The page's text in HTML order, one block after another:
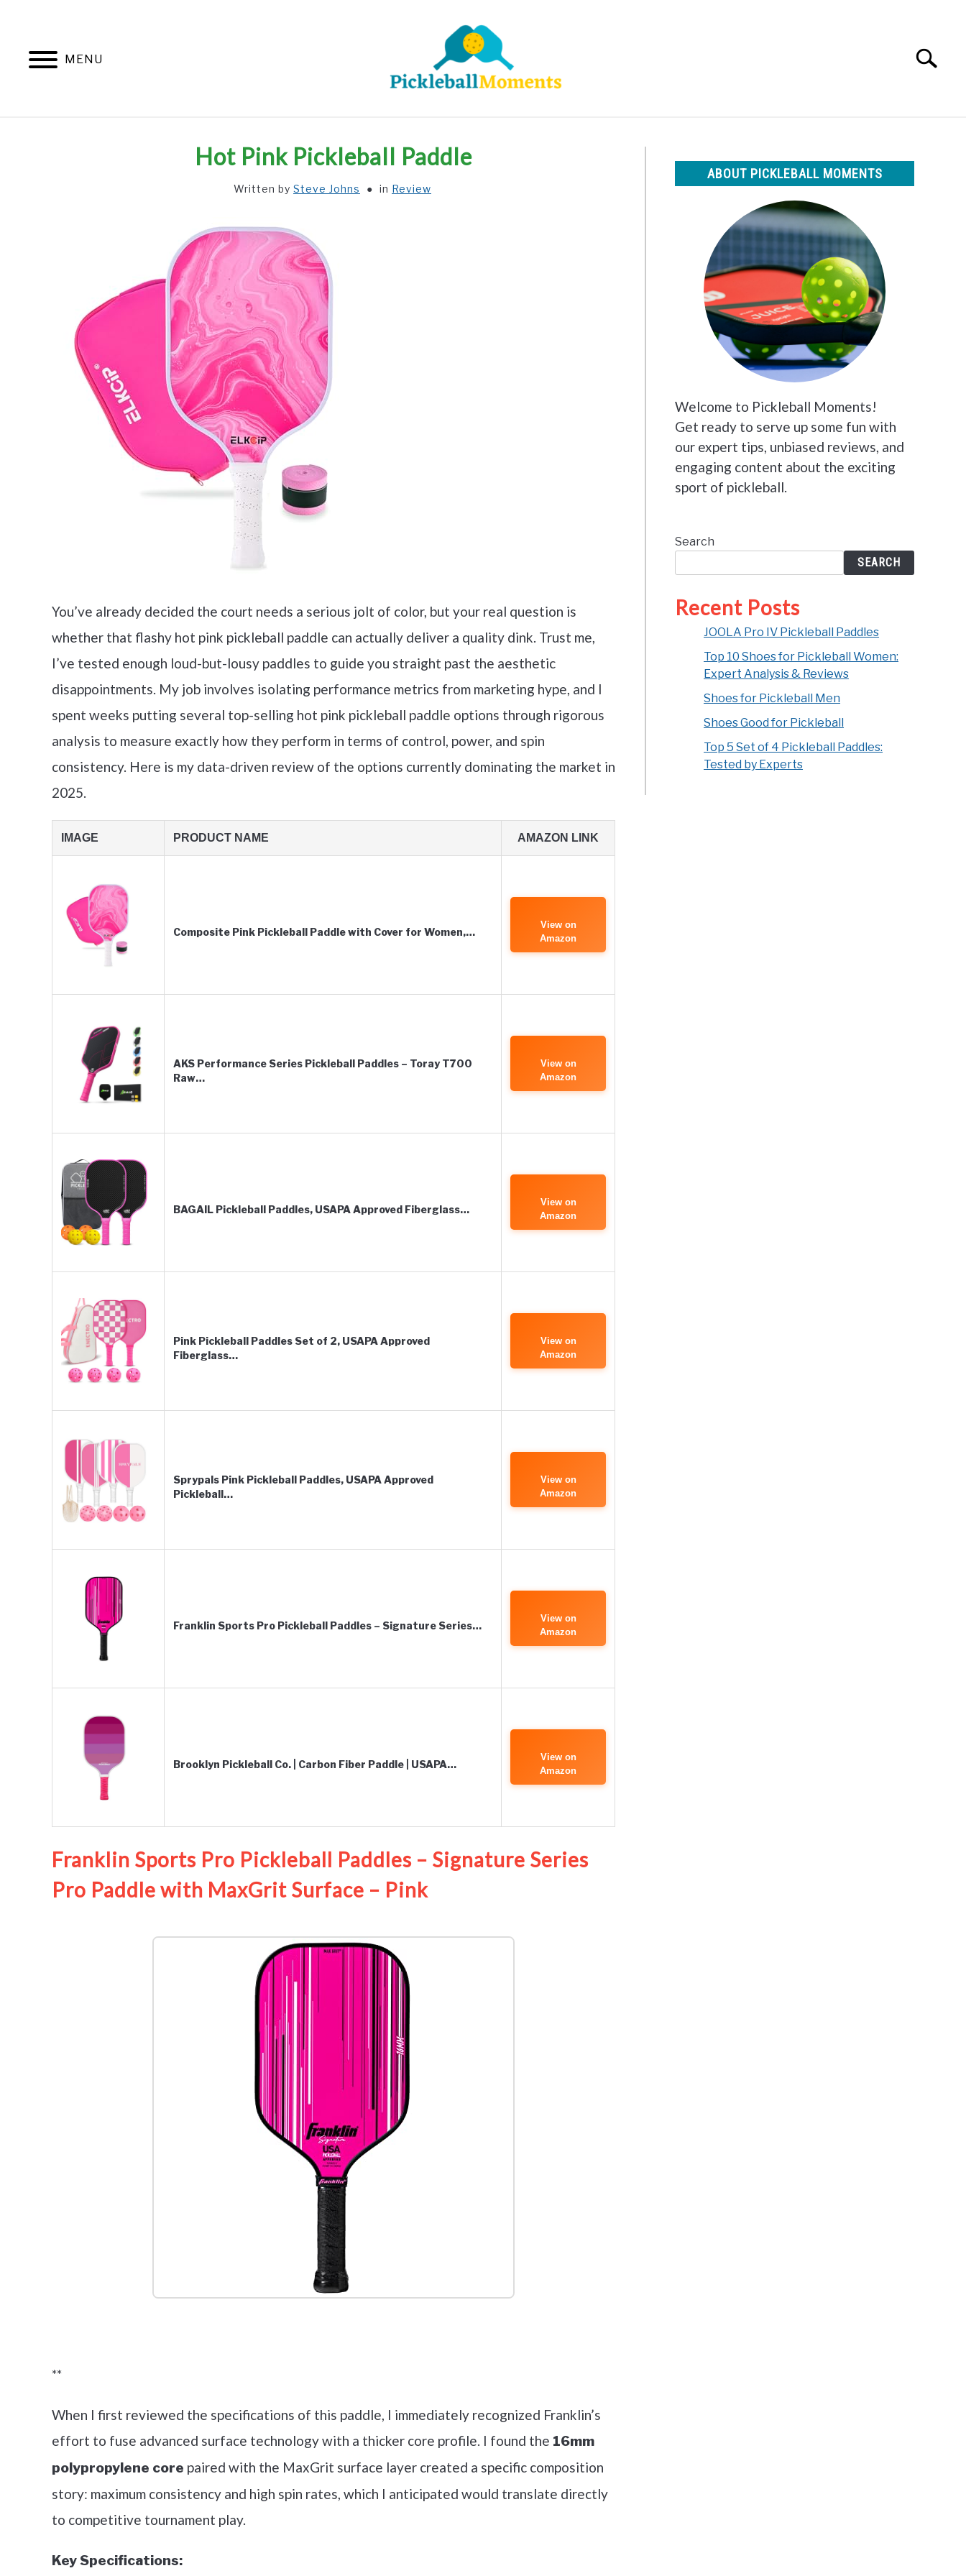
MENU
Search
HOME ABOUT US
Hot Pink Pickleball Paddle
Written by Steve Johns in Review
You’ve already decided the court needs a serious jolt of color, but your real question is
whether that flashy hot pink pickleball paddle can actually deliver a quality dink. Trust me,
I’ve tested enough loud-but-lousy paddles to guide you straight past the aesthetic
disappointments. My job involves isolating performance metrics from marketing hype, and I
spent weeks putting several top-selling hot pink pickleball paddle options through rigorous
analysis to measure exactly how they perform in terms of control, power, and spin
consistency. Here is my data-driven review of the options currently dominating the market in
2025.
IMAGE PRODUCT NAME AMAZON LINK
Composite Pink Pickleball Paddle with Cover for Women,…
View on
Amazon
AKS Performance Series Pickleball Paddles – Toray T700
Raw…
View on
Amazon
BAGAIL Pickleball Paddles, USAPA Approved Fiberglass…
View on
Amazon
Pink Pickleball Paddles Set of 2, USAPA Approved
Fiberglass…
View on
Amazon
Sprypals Pink Pickleball Paddles, USAPA Approved
Pickleball…
View on
Amazon
Franklin Sports Pro Pickleball Paddles – Signature Series…
View on
Amazon
Brooklyn Pickleball Co. | Carbon Fiber Paddle | USAPA…
View on
Amazon
Franklin Sports Pro Pickleball Paddles – Signature Series
Pro Paddle with MaxGrit Surface – Pink
**
When I first reviewed the specifications of this paddle, I immediately recognized Franklin’s
effort to fuse advanced surface technology with a thicker core profile. I found the 16mm
polypropylene core paired with the MaxGrit surface layer created a specific composition
story: maximum consistency and high spin rates, which I anticipated would translate directly
to competitive tournament play.
Key Specifications:
ABOUT PICKLEBALL MOMENTS
Welcome to Pickleball Moments!
Get ready to serve up some fun with
our expert tips, unbiased reviews, and
engaging content about the exciting
sport of pickleball.
Search
SEARCH
Recent Posts
JOOLA Pro IV Pickleball Paddles
Top 10 Shoes for Pickleball Women:
Expert Analysis & Reviews
Shoes for Pickleball Men
Shoes Good for Pickleball
Top 5 Set of 4 Pickleball Paddles:
Tested by Experts